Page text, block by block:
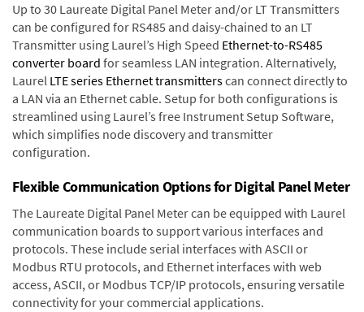
Up to 30 Laureate Digital Panel Meter and/or LT Transmitters
can be configured for RS485 and daisy-chained to an LT
Transmitter using Laurel’s High Speed Ethernet-to-RS485
converter board for seamless LAN integration. Alternatively,
Laurel LTE series Ethernet transmitterscan connect directly to
a LAN via an Ethernet cable. Setup for both configurations is
streamlined using Laurel’s free Instrument Setup Software,
which simplifies node discovery and transmitter
configuration.
Flexible Communication Options for Digital Panel Meter
The Laureate Digital Panel Meter can be equipped with Laurel
communication boards to support various interfaces and
protocols. These include serial interfaces with ASCII or
Modbus RTU protocols, and Ethernet interfaces with web
access, ASCII, or Modbus TCP/IP protocols, ensuring versatile
connectivity for your commercial applications.